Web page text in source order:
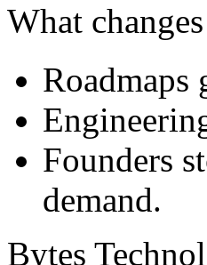
What
Roadmaps
Founders
demand.
Bytes